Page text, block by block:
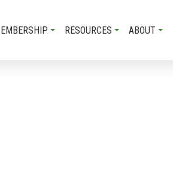
RESOURCES ABOUT